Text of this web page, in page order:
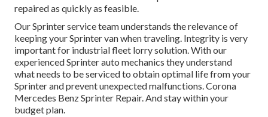
repaired as quickly as feasible.
Our Sprinter service team understands the relevance of
keeping your Sprinter van when traveling. Integrity is very
important for industrial fleet lorry solution. With our
experienced Sprinter auto mechanics they understand
what needs to be serviced to obtain optimal life from your
Sprinter and prevent unexpected malfunctions. Corona
Mercedes Benz Sprinter Repair. And stay within your
budget plan.